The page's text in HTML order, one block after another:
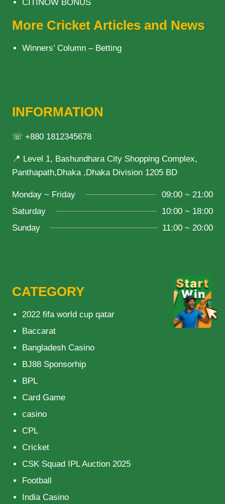
CITINOW BONUS
More Cricket Articles and News
Winners’ Column – Betting
INFORMATION
☏ +880 1812345678
📍 Level 1, Bashundhara City Shopping Complex,
Panthapath,Dhaka ,Dhaka Division 1205 BD
Monday ~ Friday
09:00 ~ 21:00
Saturday
10:00 ~ 18:00
Sunday
11:00 ~ 20:00
CATEGORY
2022 fifa world cup qatar
Baccarat
Bangladesh Casino
BJ88 Sponsorhip
BPL
Card Game
casino
CPL
Cricket
CSK Squad IPL Auction 2025
Football
India Casino